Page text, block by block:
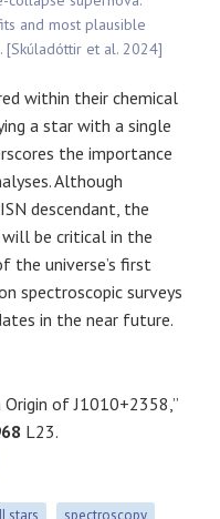
and most plausible
[Skúladóttir et al. 2024]
within their chemical
a star with a single
the importance
Although
descendant, the
be critical in the
the universe’s first
spectroscopic surveys
in the near future.
of J1010+2358,”
L23.